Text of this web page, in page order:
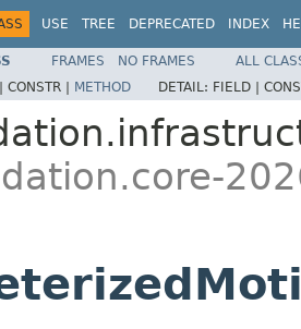
USE TREE DEPRECATED INDEX
FRAMES NO FRAMES
ALL
CONSTR | METHOD DETAIL: FIELD |